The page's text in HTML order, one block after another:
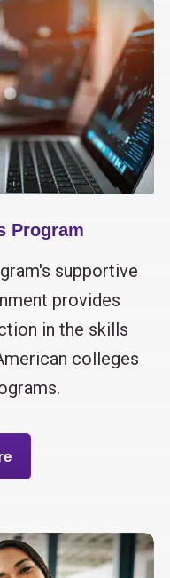
Program
supportive
provides
in the skills
colleges